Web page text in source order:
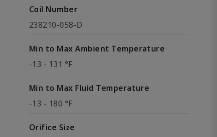
Coil Number
238210-058-D
Min to Max Ambient Temperature
-13 - 131 °F
Min to Max Fluid Temperature
-13 - 180 °F
Orifice Size